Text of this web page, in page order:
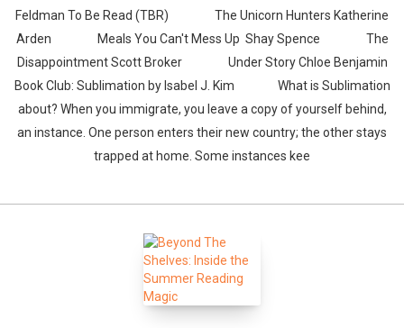
Feldman To Be Read (TBR) The Unicorn Hunters Katherine
Arden Meals You Can't Mess Up Shay Spence The
Disappointment Scott Broker Under Story Chloe Benjamin
Book Club: Sublimation by Isabel J. Kim What is Sublimation
about? When you immigrate, you leave a copy of yourself behind,
an instance. One person enters their new country; the other stays
trapped at home. Some instances kee